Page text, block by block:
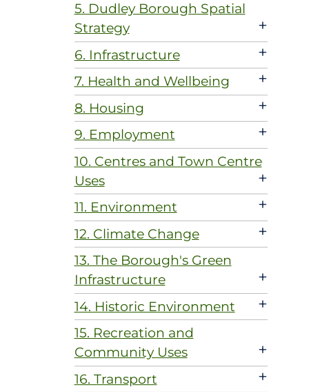
5. Dudley Borough Spatial
Strategy
+
6. Infrastructure +
7. Health and Wellbeing +
8. Housing +
9. Employment +
10. Centres and Town Centre
Uses
+
11. Environment +
12. Climate Change +
13. The Borough's Green
Infrastructure
+
14. Historic Environment +
15. Recreation and
Community Uses
+
16. Transport +